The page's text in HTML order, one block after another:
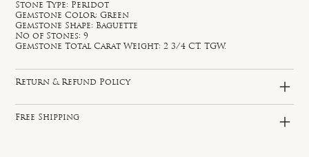
Stone Type: Peridot
Gemstone Color: Green
Gemstone Shape: Baguette
No of Stones: 9
Gemstone Total Carat Weight: 2 3/4 CT. TGW.
Return & Refund Policy
Free Shipping